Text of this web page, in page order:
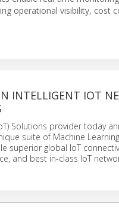
operational visibility, cost
INTELLIGENT IOT
Solutions provider today
suite of Machine
superior global IoT
and best in-class IoT